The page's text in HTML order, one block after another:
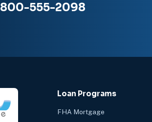
800-555-2098
Loan Programs
FHA Mortgage